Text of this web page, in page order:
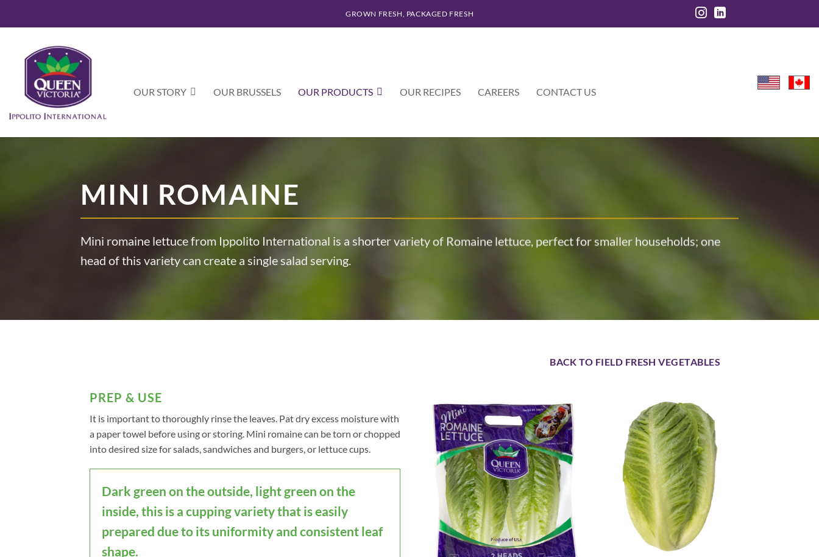
GROWN FRESH, PACKAGED FRESH
OUR STORY OUR BRUSSELS OUR PRODUCTS OUR RECIPES CAREERS CONTACT US
MINI ROMAINE
Mini romaine lettuce from Ippolito International is a shorter variety of Romaine lettuce, perfect for smaller households; one
head of this variety can create a single salad serving.
BACK TO FIELD FRESH VEGETABLES
PREP & USE
It is important to thoroughly rinse the leaves. Pat dry excess moisture with
a paper towel before using or storing. Mini romaine can be torn or chopped
into desired size for salads, sandwiches and burgers, or lettuce cups.
Dark green on the outside, light green on the
inside, this is a cupping variety that is easily
prepared due to its uniformity and consistent leaf
shape.